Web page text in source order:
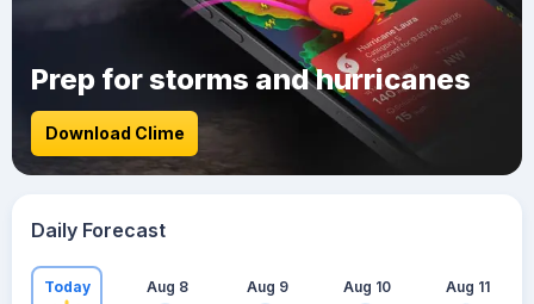
Prep for storms and hurricanes
Download Clime
Daily Forecast
Today Aug 8 Aug 9 Aug 10 Aug 11